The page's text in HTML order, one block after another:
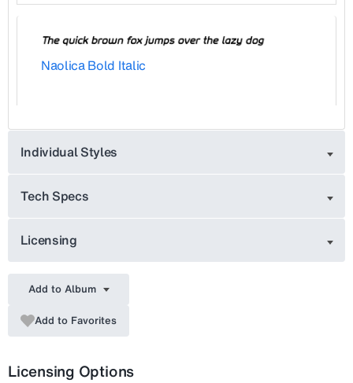
Naolica Bold Italic
Individual Styles
Tech Specs
Licensing
Add to Album
Add to Favorites
Licensing Options